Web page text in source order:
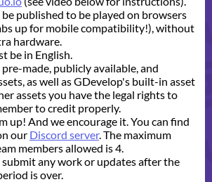
published to be played on browsers
up for mobile compatibility!), without
hardware.
be in English.
pre-made, publicly available, and
as well as GDevelop's built-in asset
assets you have the legal rights to
to credit properly.
up! And we encourage it. You can find
our Discord server. The maximum
members allowed is 4.
submit any work or updates after the
is over.